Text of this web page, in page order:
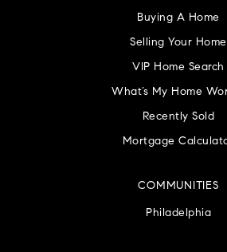
COMMUNITIES
Philadelphia
Buying A Home
Selling Your Home
VIP Home Search
What’s My Home
Recently Sold
Mortgage